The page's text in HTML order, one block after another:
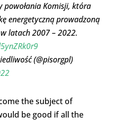
powołania Komisji, która
energetyczną prowadzoną
latach 2007 – 2022.
(@pisorgpl)
the subject of
be good if all the